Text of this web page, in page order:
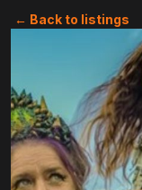
← Back to listings